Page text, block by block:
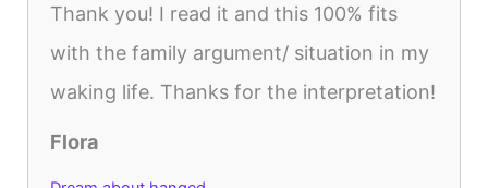
Thank you! I read it and this 100% fits
with the family argument/ situation in my
waking life. Thanks for the interpretation!
Flora